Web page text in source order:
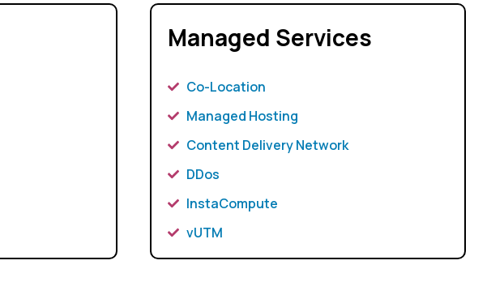
Managed Services
Co-Location
Managed Hosting
Content Delivery Network
DDos
InstaCompute
vUTM